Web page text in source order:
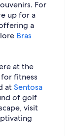
For
up for a
a
Bras
at the
fitness
atSentosa
of golf
visit